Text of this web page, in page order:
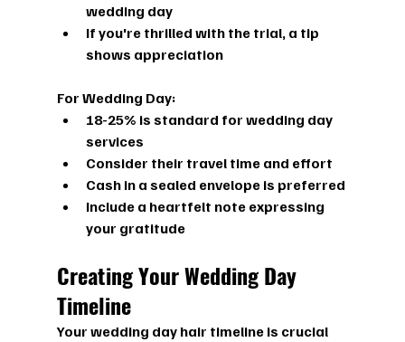
wedding day
If you're thrilled with the trial, a tip
shows appreciation
For Wedding Day:
18-25% is standard for wedding day
services
Consider their travel time and effort
Cash in a sealed envelope is preferred
Include a heartfelt note expressing
your gratitude
Creating Your Wedding Day
Timeline
Your wedding day hair timeline is crucial